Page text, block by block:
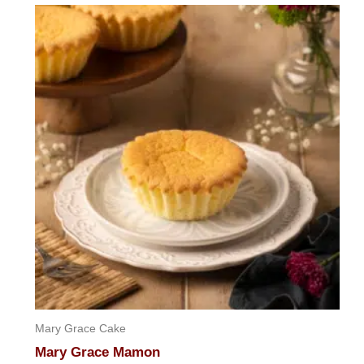
Mary Grace Cake
Mary Grace Mamon